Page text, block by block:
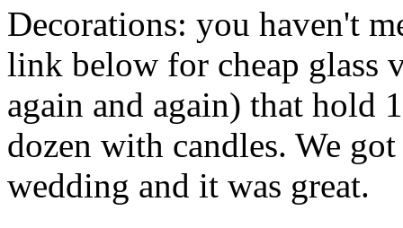
Decorations: you haven't
link below for cheap glass
again and again) that hold
dozen with candles. We
wedding and it was great.